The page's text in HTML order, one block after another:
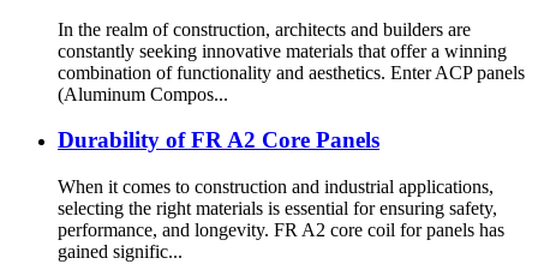
In the realm of construction, architects and builders are
constantly seeking innovative materials that offer a winning
combination of functionality and aesthetics. Enter ACP panels
(Aluminum Compos...
Durability of FR A2 Core Panels
When it comes to construction and industrial applications,
selecting the right materials is essential for ensuring safety,
performance, and longevity. FR A2 core coil for panels has
gained signific...